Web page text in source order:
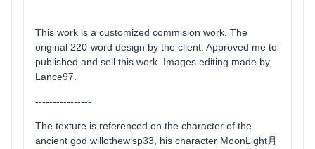
This work is a customized commision work. The
original 220-word design by the client. Approved me to
published and sell this work. Images editing made by
Lance97.
----------------
The texture is referenced on the character of the
ancient god willothewisp33, his character MoonLight月